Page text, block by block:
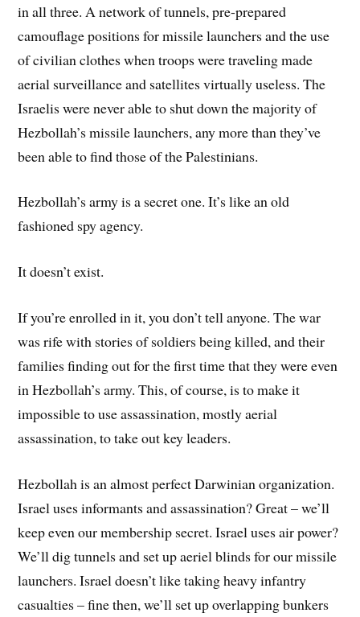
in all three. A network of tunnels, pre-prepared
camouflage positions for missile launchers and the use
of civilian clothes when troops were traveling made
aerial surveillance and satellites virtually useless. The
Israelis were never able to shut down the majority of
Hezbollah’s missile launchers, any more than they’ve
been able to find those of the Palestinians.
Hezbollah’s army is a secret one. It’s like an old
fashioned spy agency.
It doesn’t exist.
If you’re enrolled in it, you don’t tell anyone. The war
was rife with stories of soldiers being killed, and their
families finding out for the first time that they were even
in Hezbollah’s army. This, of course, is to make it
impossible to use assassination, mostly aerial
assassination, to take out key leaders.
Hezbollah is an almost perfect Darwinian organization.
Israel uses informants and assassination? Great – we’ll
keep even our membership secret. Israel uses air power?
We’ll dig tunnels and set up aeriel blinds for our missile
launchers. Israel doesn’t like taking heavy infantry
casualties – fine then, we’ll set up overlapping bunkers